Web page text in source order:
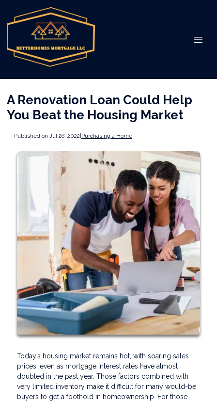
A Renovation Loan Could Help
You Beat the Housing Market
Published on Jul 26, 2022|Purchasing a Home
Today’s housing market remains hot, with soaring sales
prices, even as mortgage interest rates have almost
doubled in the past year. Those factors combined with
very limited inventory make it difficult for many would-be
buyers to get a foothold in homeownership. For those